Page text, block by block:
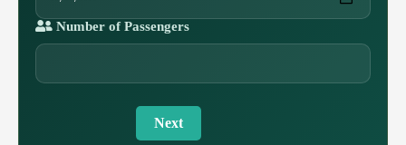
Number of Passengers
Next